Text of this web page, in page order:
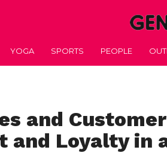
YOGA SPORTS PEOPLE
and
and Loyalty in